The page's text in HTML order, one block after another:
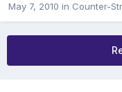
May 7, 2010 in Counter-